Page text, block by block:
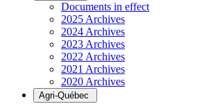
Documents in effect
2025 Archives
2024 Archives
2023 Archives
2022 Archives
2021 Archives
2020 Archives
Agri-Québec